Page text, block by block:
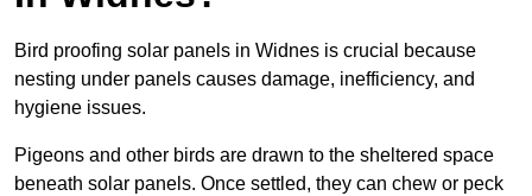
Bird proofing solar panels in Widnes is crucial because
nesting under panels causes damage, inefficiency, and
hygiene issues.
Pigeons and other birds are drawn to the sheltered space
beneath solar panels. Once settled, they can chew or peck